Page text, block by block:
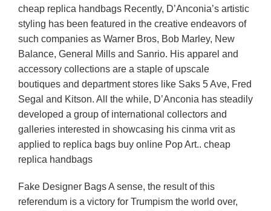
cheap replica handbags Recently, D’Anconia’s artistic
styling has been featured in the creative endeavors of
such companies as Warner Bros, Bob Marley, New
Balance, General Mills and Sanrio. His apparel and
accessory collections are a staple of upscale
boutiques and department stores like Saks 5 Ave, Fred
Segal and Kitson. All the while, D’Anconia has steadily
developed a group of international collectors and
galleries interested in showcasing his cinma vrit as
applied to replica bags buy online Pop Art.. cheap
replica handbags
Fake Designer Bags A sense, the result of this
referendum is a victory for Trumpism the world over,